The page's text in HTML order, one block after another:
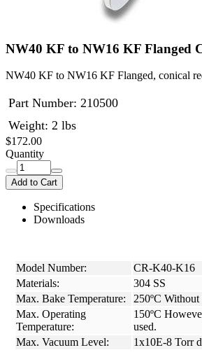
NW40 KF to NW16 KF Flanged
NW40 KF to NW16 KF Flanged, conical
Part Number: 210500
Weight: 2 lbs
$172.00
Quantity
Add to Cart
Specifications
Downloads
Model Number:
CR-K40-K16
Materials:
304 SS
Max. Bake Temperature:
250ºC
Max. Operating
Temperature:
150ºC
used.
Max. Vacuum Level:
1x10E-8 Torr